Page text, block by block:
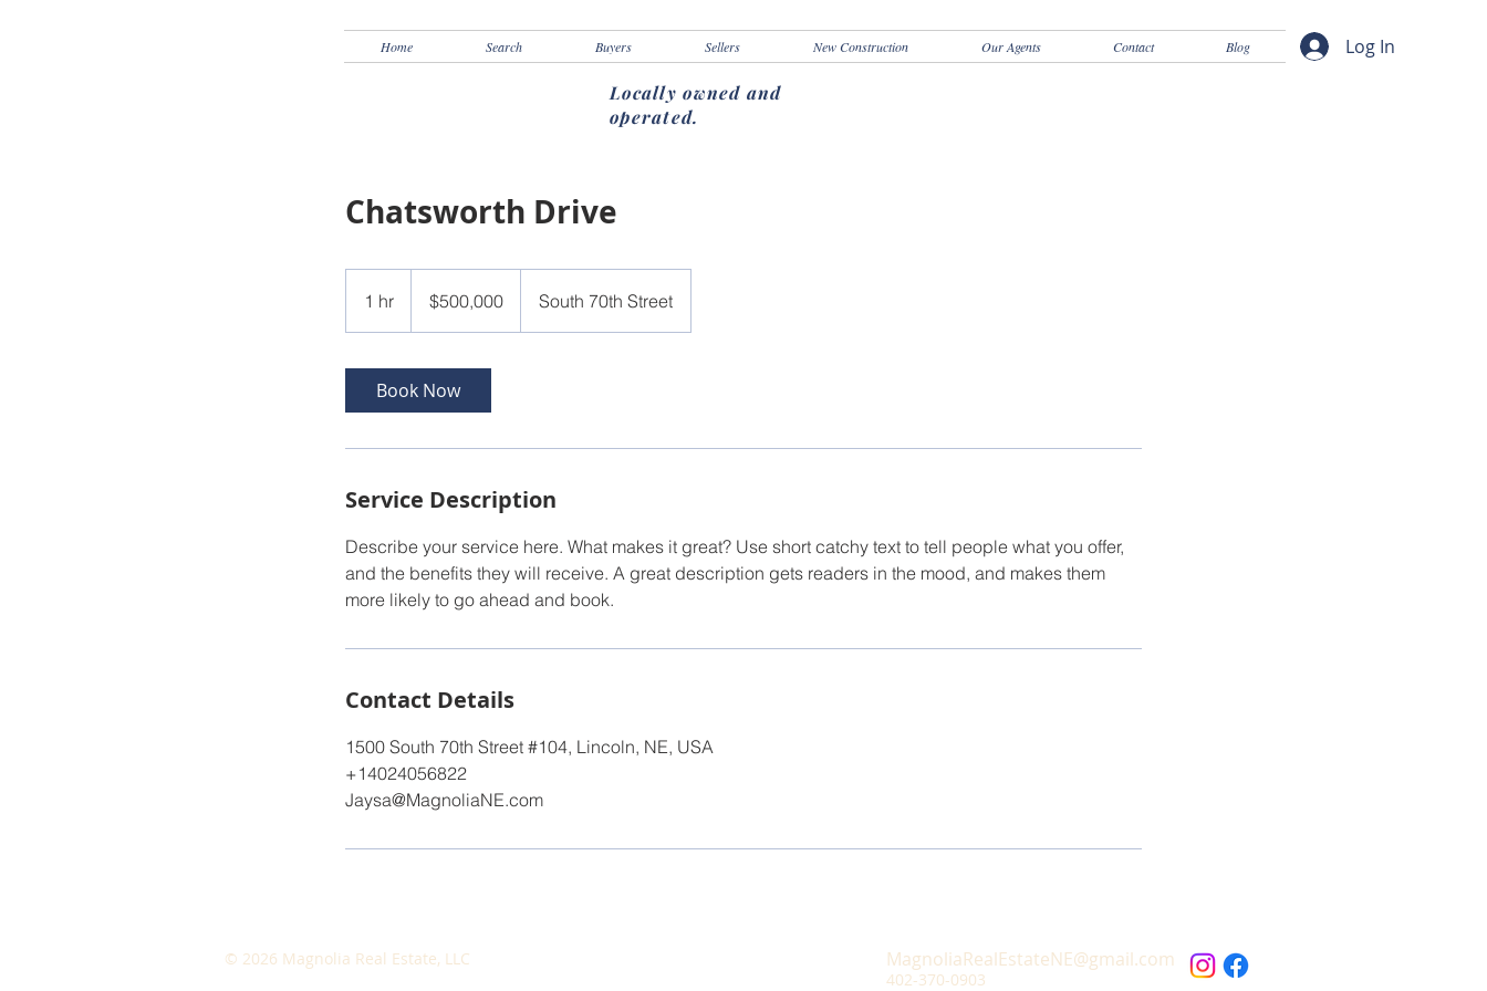
Log In
Home Search Buyers Sellers New Construction Our Agents Contact Blog
Chatsworth Drive
1 hr
h
dollars$500,000 South 70th Street
Book Now
Service Description
Describe your service here. What makes it great? Use short catchy text to tell people what you offer,
and the benefits they will receive. A great description gets readers in the mood, and makes them
more likely to go ahead and book.
Contact Details
1500 South 70th Street #104, Lincoln, NE, USA
+14024056822
Jaysa@MagnoliaNE.com
Locally owned and
operated.
© 2026 Magnolia Real Estate, LLC MagnoliaRealEstateNE@gmail.com
402-370-0903